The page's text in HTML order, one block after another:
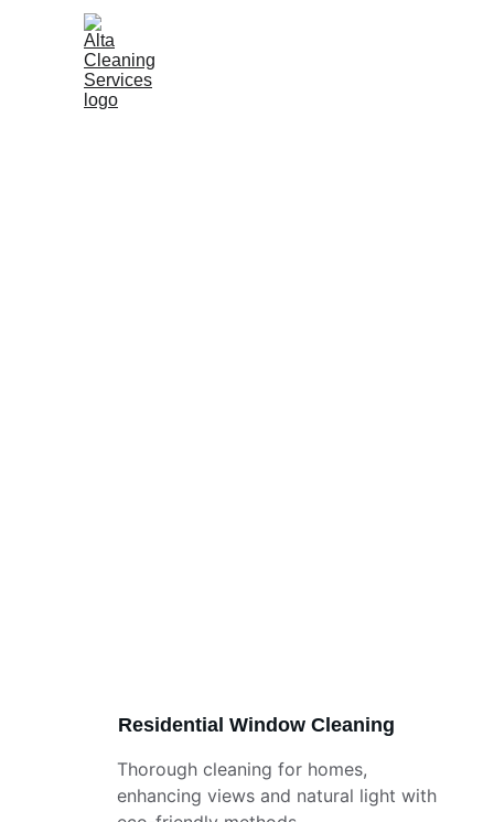
Residential Window Cleaning
Thorough cleaning for homes,
enhancing views and natural light with